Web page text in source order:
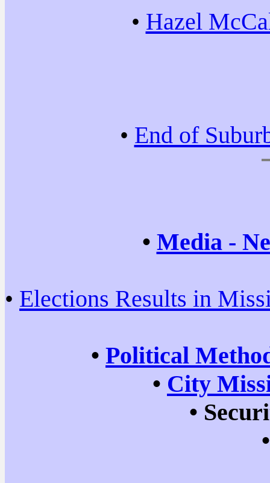
• Hazel
• End of
• Media -
• Elections Results in
• Political
• City
•